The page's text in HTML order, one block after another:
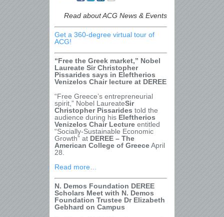
Read about ACG News & Events
Get a 360-degree virtual tour of
ACG!
“Free the Greek market,” Nobel
Laureate Sir Christopher
Pissarides says in Eleftherios
Venizelos Chair lecture at DEREE
“Free Greece’s entrepreneurial
spirit,” Nobel LaureateSir
Christopher Pissarides told the
audience during his Eleftherios
Venizelos Chair Lecture entitled
“Socially-Sustainable Economic
Growth” at DEREE – The
American College of GreeceApril
28.
Read more…
N. Demos Foundation DEREE
Scholars Meet with N. Demos
Foundation Trustee Dr Elizabeth
Gebhard on Campus